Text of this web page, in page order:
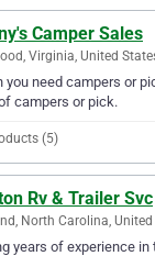
Camper Sales
Virginia, United
you need campers or
campers or pick.
(5)
Rv & Trailer Svc
North Carolina,
years of experience